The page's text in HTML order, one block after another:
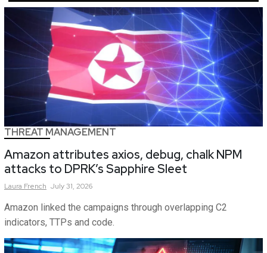
THREAT MANAGEMENT
Amazon attributes axios, debug, chalk NPM
attacks to DPRK’s Sapphire Sleet
Laura French July 31, 2026
Amazon linked the campaigns through overlapping C2
indicators, TTPs and code.